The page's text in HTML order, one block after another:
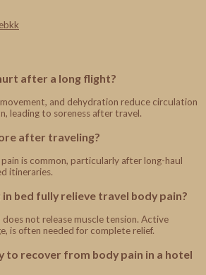
after a long flight?
and dehydration reduce circulation
leading to soreness after travel.
after traveling?
is common, particularly after long-haul
itineraries.
bed fully relieve travel body pain?
not release muscle tension. Active
is often needed for complete relief.
to recover from body pain in a hotel